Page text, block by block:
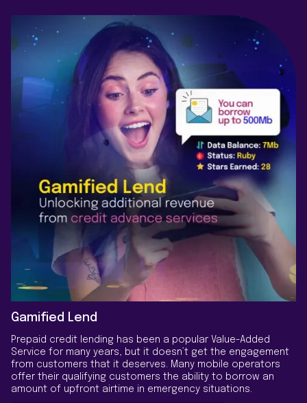
Gamified Lend
Prepaid credit lending has been a popular Value-Added
Service for many years, but it doesn’t get the engagement
from customers that it deserves. Many mobile operators
offer their qualifying customers the ability to borrow an
amount of upfront airtime in emergency situations.